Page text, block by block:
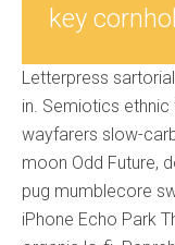
key
Letterpress
in. Semiotics
wayfarers slow-
moon Odd Future,
pug mumblecore
iPhone Echo Park